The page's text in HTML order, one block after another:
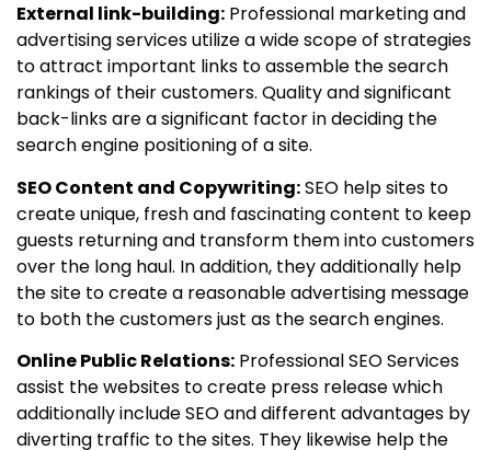
External link-building: Professional marketing and
advertising services utilize a wide scope of strategies
to attract important links to assemble the search
rankings of their customers. Quality and significant
back-links are a significant factor in deciding the
search engine positioning of a site.
SEO Content and Copywriting:SEO help sites to
create unique, fresh and fascinating content to keep
guests returning and transform them into customers
over the long haul. In addition, they additionally help
the site to create a reasonable advertising message
to both the customers just as the search engines.
Online Public Relations: Professional SEO Services
assist the websites to create press release which
additionally include SEO and different advantages by
diverting traffic to the sites. They likewise help the